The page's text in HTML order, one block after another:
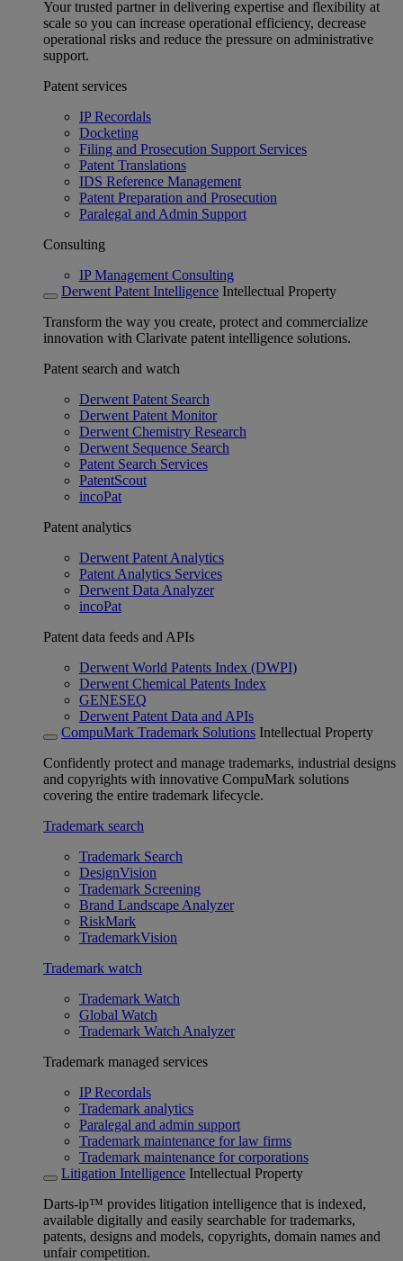
Your trusted partner in delivering expertise and flexibility at
scale so you can increase operational efficiency, decrease
operational risks and reduce the pressure on administrative
support.
Patent services
IP Recordals
Docketing
Filing and Prosecution Support Services
Patent Translations
IDS Reference Management
Patent Preparation and Prosecution
Paralegal and Admin Support
Consulting
IP Management Consulting
Derwent Patent Intelligence Intellectual Property
Transform the way you create, protect and commercialize
innovation with Clarivate patent intelligence solutions.
Patent search and watch
Derwent Patent Search
Derwent Patent Monitor
Derwent Chemistry Research
Derwent Sequence Search
Patent Search Services
PatentScout
incoPat
Patent analytics
Derwent Patent Analytics
Patent Analytics Services
Derwent Data Analyzer
incoPat
Patent data feeds and APIs
Derwent World Patents Index (DWPI)
Derwent Chemical Patents Index
GENESEQ
Derwent Patent Data and APIs
CompuMark Trademark Solutions Intellectual Property
Confidently protect and manage trademarks, industrial designs
and copyrights with innovative CompuMark solutions
covering the entire trademark lifecycle.
Trademark search
Trademark Search
DesignVision
Trademark Screening
Brand Landscape Analyzer
RiskMark
TrademarkVision
Trademark watch
Trademark Watch
Global Watch
Trademark Watch Analyzer
Trademark managed services
IP Recordals
Trademark analytics
Paralegal and admin support
Trademark maintenance for law firms
Trademark maintenance for corporations
Litigation Intelligence Intellectual Property
Darts-ip™ provides litigation intelligence that is indexed,
available digitally and easily searchable for trademarks,
patents, designs and models, copyrights, domain names and
unfair competition.